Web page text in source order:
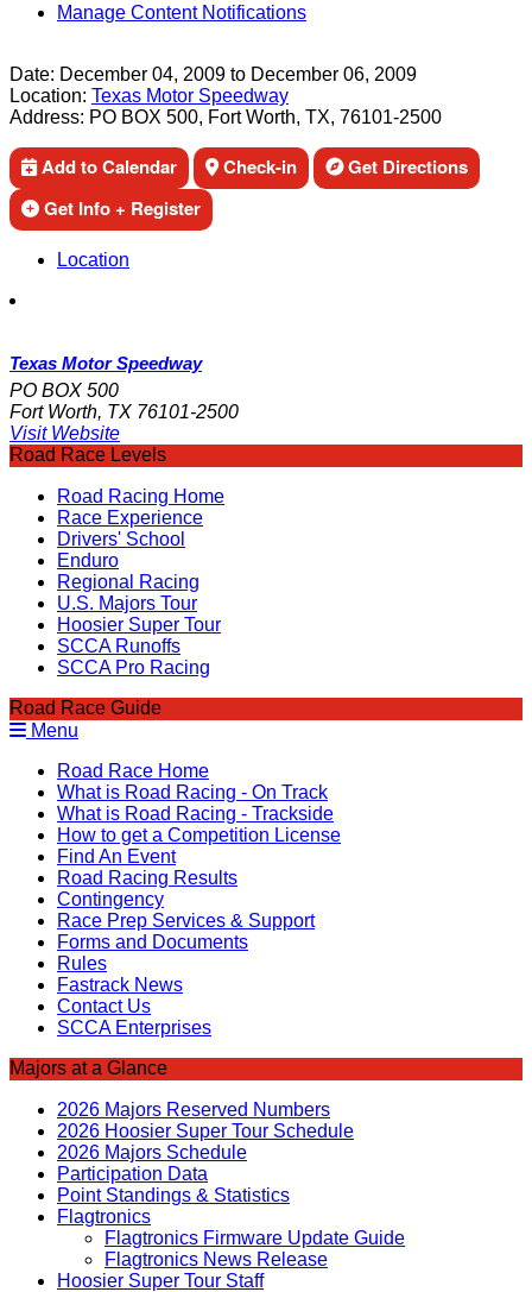
Manage Content Notifications
Date: December 04, 2009 to December 06, 2009
Location: Texas Motor Speedway
Address: PO BOX 500, Fort Worth, TX, 76101-2500
Add to Calendar Check-in
Get Directions
Get Info + Register
Location
Texas Motor Speedway
PO BOX 500
Fort Worth, TX 76101-2500
Visit Website
Road Race Levels
Road Racing Home
Race Experience
Drivers' School
Enduro
Regional Racing
U.S. Majors Tour
Hoosier Super Tour
SCCA Runoffs
SCCA Pro Racing
Road Race Guide
Menu
Road Race Home
What is Road Racing - On Track
What is Road Racing - Trackside
How to get a Competition License
Find An Event
Road Racing Results
Contingency
Race Prep Services & Support
Forms and Documents
Rules
Fastrack News
Contact Us
SCCA Enterprises
Majors at a Glance
2026 Majors Reserved Numbers
2026 Hoosier Super Tour Schedule
2026 Majors Schedule
Participation Data
Point Standings & Statistics
Flagtronics
Flagtronics Firmware Update Guide
Flagtronics News Release
Hoosier Super Tour Staff